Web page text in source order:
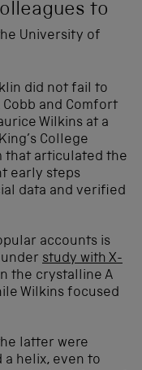
to
University of
did not fail to
and Comfort
Wilkins at a
College
that articulated the
early steps
data and verified
accounts is
study with X-
the crystalline A
Wilkins focused
latter were
helix, even to